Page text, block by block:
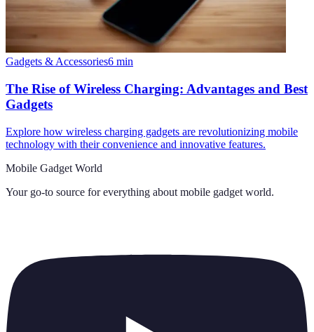
Gadgets & Accessories6 min
The Rise of Wireless Charging: Advantages and Best
Gadgets
Explore how wireless charging gadgets are revolutionizing mobile
technology with their convenience and innovative features.
Mobile Gadget World
Your go-to source for everything about mobile gadget world.